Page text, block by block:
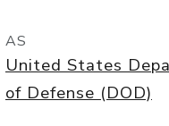
AS
United States
of Defense (DOD)